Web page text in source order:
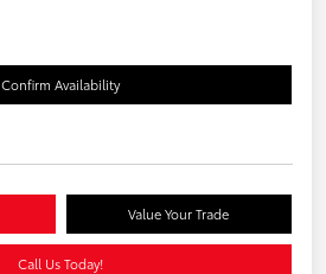
Confirm Availability
Value Your Trade
Call Us Today!